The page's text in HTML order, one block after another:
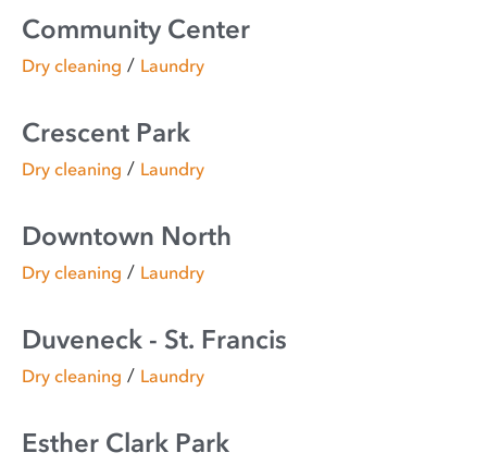
Community Center
Dry cleaning / Laundry
Crescent Park
Dry cleaning / Laundry
Downtown North
Dry cleaning / Laundry
Duveneck - St. Francis
Dry cleaning / Laundry
Esther Clark Park